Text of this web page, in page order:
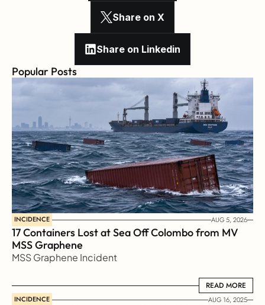
Share on X
Share on Linkedin
Popular Posts
INCIDENCE AUG 5, 2026
17 Containers Lost at Sea Off Colombo from MV
MSS Graphene
MSS Graphene Incident
READ MORE
READ MORE
INCIDENCE AUG 16, 2025